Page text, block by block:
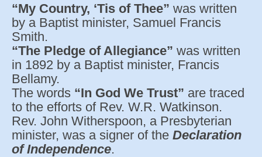
“My Country, ‘Tis of Thee” was written
by a Baptist minister, Samuel Francis
Smith.
“The Pledge of Allegiance” was written
in 1892 by a Baptist minister, Francis
Bellamy.
The words “In God We Trust” are traced
to the efforts of Rev. W.R. Watkinson.
Rev. John Witherspoon, a Presbyterian
minister, was a signer of the Declaration
of Independence.